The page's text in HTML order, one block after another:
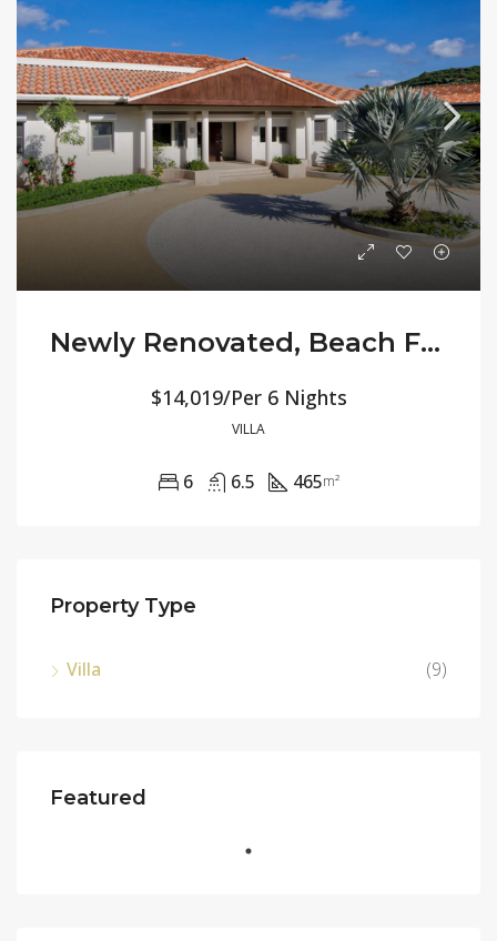
Newly Renovated, Beach Front All-Inclusive Villa Allamanda
$14,019/Per 6 Nights
VILLA
6 6.5 465m²
Property Type
Villa (9)
Featured